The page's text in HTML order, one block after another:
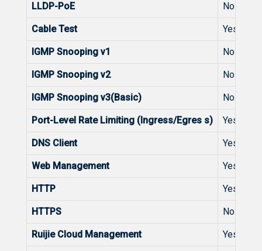
LLDP-PoE No
Cable Test Yes
IGMP Snooping v1 No
IGMP Snooping v2 No
IGMP Snooping v3(Basic) No
Port-Level Rate Limiting (Ingress/Egres s) Yes
DNS Client Yes
Web Management Yes
HTTP Yes
HTTPS No
Ruijie Cloud Management Yes